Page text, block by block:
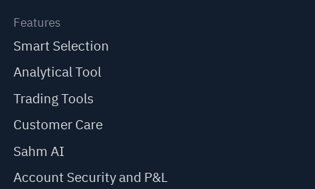
Features
Smart Selection
Analytical Tool
Trading Tools
Customer Care
Sahm AI
Account Security and P&L